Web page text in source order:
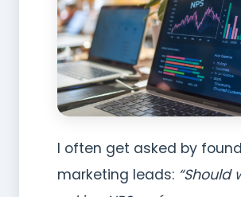
I often get asked by
marketing leads: “Should